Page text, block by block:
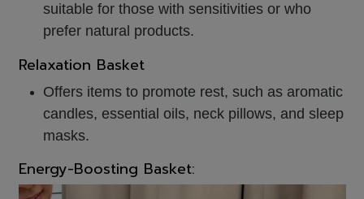
suitable for those with sensitivities or who
prefer natural products.
Relaxation Basket
Offers items to promote rest, such as aromatic
candles, essential oils, neck pillows, and sleep
masks.
Energy-Boosting Basket: